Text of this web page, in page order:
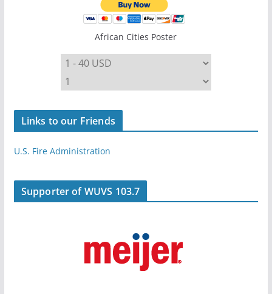
African Cities Poster
Links to our Friends
U.S. Fire Administration
Supporter of WUVS 103.7